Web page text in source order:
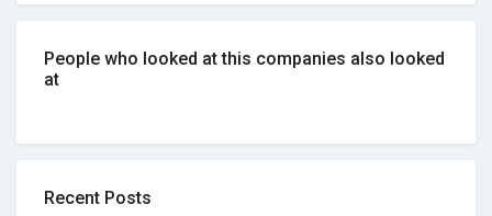
People who looked at this companies also looked
at
Recent Posts